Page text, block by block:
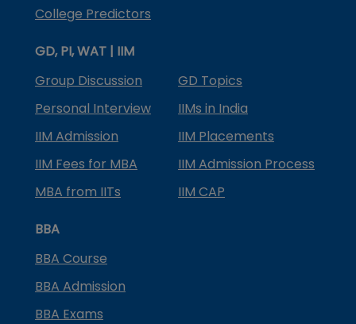
College Predictors
GD, PI, WAT | IIM
Group Discussion
GD Topics
Personal Interview
IIMs in India
IIM Admission
IIM Placements
IIM Fees for MBA
IIM Admission Process
MBA from IITs
IIM CAP
BBA
BBA Course
BBA Admission
BBA Exams